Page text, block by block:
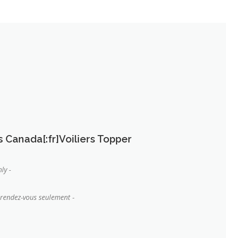
Canada[:fr]Voiliers Topper
-
vous seulement -